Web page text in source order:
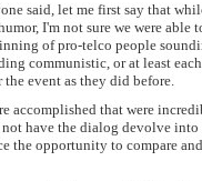
said, let me first say that
I'm not sure we were able
of pro-telco people
communistic, or at least
the event as they did before.
accomplished that were
not have the dialog devolve
the opportunity to compare